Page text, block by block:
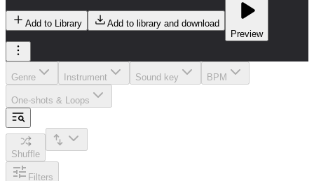
Add to Library
Add to library and download
Preview
Genre Instrument Sound key BPM
One-shots & Loops
Shuffle
Filters